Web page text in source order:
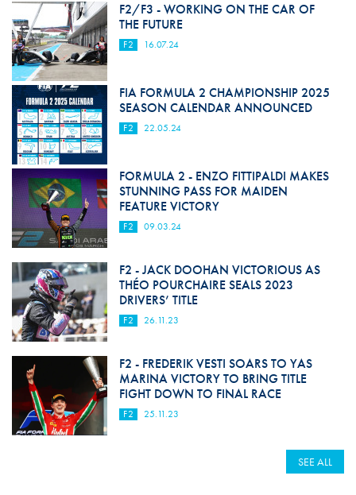
F2/F3 - WORKING ON THE CAR OF
THE FUTURE
F2 16.07.24
FIA FORMULA 2 CHAMPIONSHIP 2025
SEASON CALENDAR ANNOUNCED
F2 22.05.24
FORMULA 2 - ENZO FITTIPALDI MAKES
STUNNING PASS FOR MAIDEN
FEATURE VICTORY
F2 09.03.24
F2 - JACK DOOHAN VICTORIOUS AS
THÉO POURCHAIRE SEALS 2023
DRIVERS’ TITLE
F2 26.11.23
F2 - FREDERIK VESTI SOARS TO YAS
MARINA VICTORY TO BRING TITLE
FIGHT DOWN TO FINAL RACE
F2 25.11.23
SEE ALL